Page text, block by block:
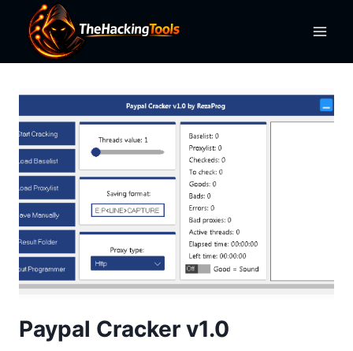
content
Paypal Cracker v1.0